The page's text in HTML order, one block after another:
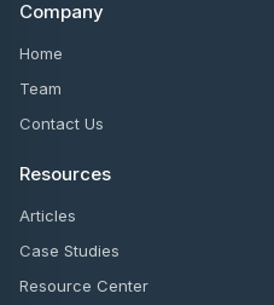
Company
Home
Team
Contact Us
Resources
Articles
Case Studies
Resource Center